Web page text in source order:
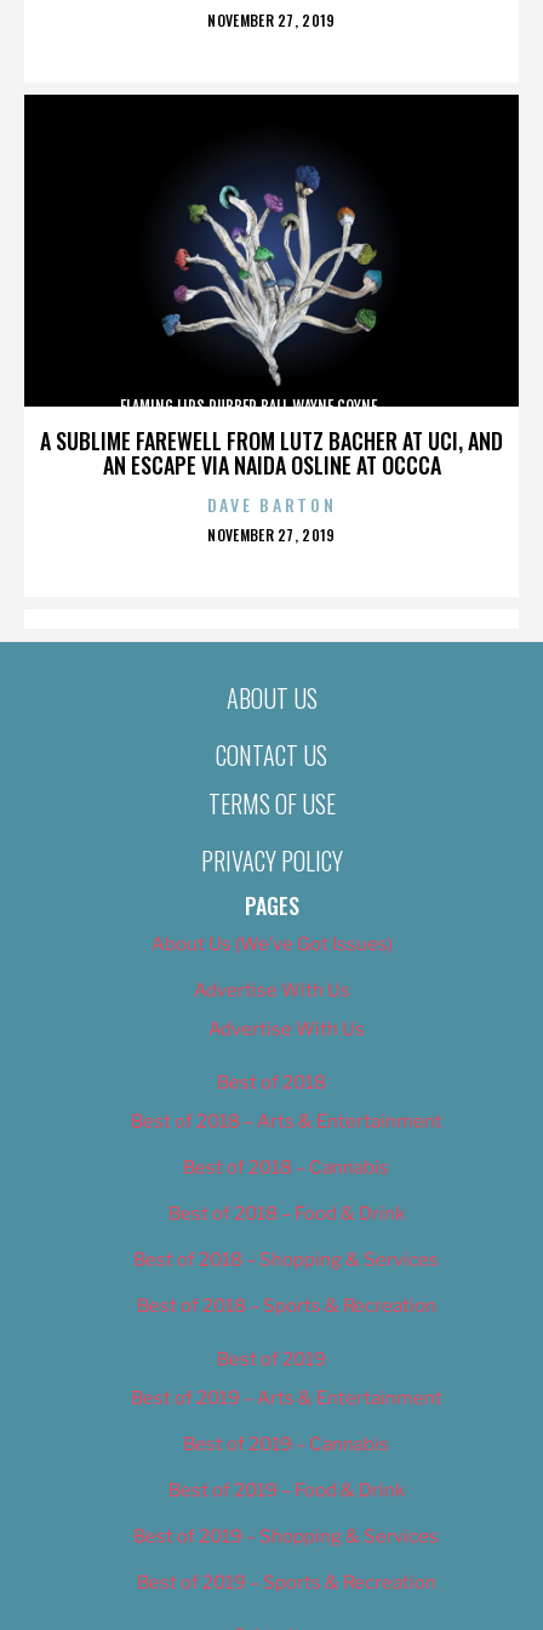
POSTED
NOVEMBER 27, 2019
A SUBLIME FAREWELL FROM LUTZ BACHER AT UCI, AND
AN ESCAPE VIA NAIDA OSLINE AT OCCCA
FLAMING LIPS,RUBBER BALL,WAYNE COYNE,,,,,,,,,,,,,
DAVE BARTON
POSTED
NOVEMBER 27, 2019
ABOUT US
CONTACT US
TERMS OF USE
PRIVACY POLICY
PAGES
About Us (We’ve Got Issues)
Advertise With Us
Advertise With Us
Best of 2018
Best of 2018 – Arts & Entertainment
Best of 2018 – Cannabis
Best of 2018 – Food & Drink
Best of 2018 – Shopping & Services
Best of 2018 – Sports & Recreation
Best of 2019
Best of 2019 – Arts & Entertainment
Best of 2019 – Cannabis
Best of 2019 – Food & Drink
Best of 2019 – Shopping & Services
Best of 2019 – Sports & Recreation